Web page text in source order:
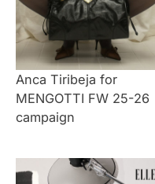
Anca Tiribeja for
MENGOTTI FW 25-26
campaign